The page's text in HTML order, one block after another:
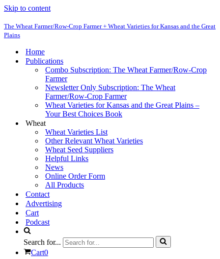
Skip to content
The Wheat Farmer/Row-Crop Farmer + Wheat Varieties for Kansas and the Great
Plains
Home
Publications
Combo Subscription: The Wheat Farmer/Row-Crop
Farmer
Newsletter Only Subscription: The Wheat
Farmer/Row-Crop Farmer
Wheat Varieties for Kansas and the Great Plains –
Your Best Choices Book
Wheat
Wheat Varieties List
Other Relevant Wheat Varieties
Wheat Seed Suppliers
Helpful Links
News
Online Order Form
All Products
Contact
Advertising
Cart
Podcast
Search for...
Cart0